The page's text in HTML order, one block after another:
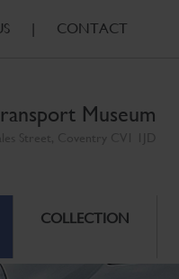
| CONTACT
Museum
COLLECTION